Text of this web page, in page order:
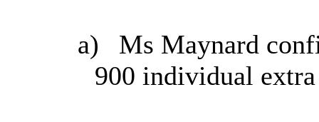
a)
Ms Maynard
900 individual